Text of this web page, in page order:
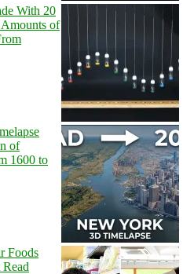
With 20
of
of
1600 to
Foods